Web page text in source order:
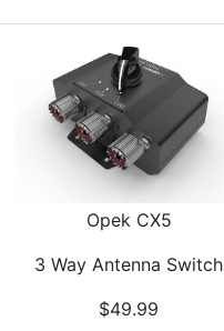
Opek CX5
3 Way Antenna Switch
$49.99